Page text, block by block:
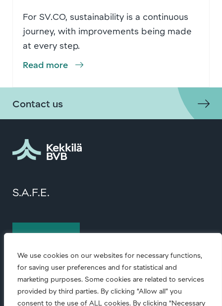
We use cookies on our websites for necessary functions,
for saving user preferences and for statistical and
marketing purposes. Some cookies are related to services
provided by third parties. By clicking “Allow all” you
consent to the use of ALL cookies. By clicking “Necessary
For SV.CO, sustainability is a continuous
journey, with improvements being made
at every step.
Read more
Contact us
S.A.F.E.
Contact us